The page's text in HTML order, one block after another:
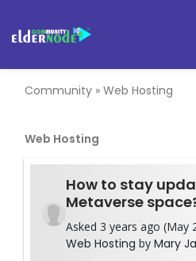
Community » Web Hosting
Web Hosting
How to stay
Metaverse
Asked 3 years ago (May
Web Hosting byMary